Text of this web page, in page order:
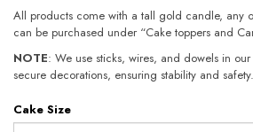
All products come with a tall gold candle, any
can be purchased under “Cake toppers and
NOTE: We use sticks, wires, and dowels in
secure decorations, ensuring stability and safety.
Cake Size